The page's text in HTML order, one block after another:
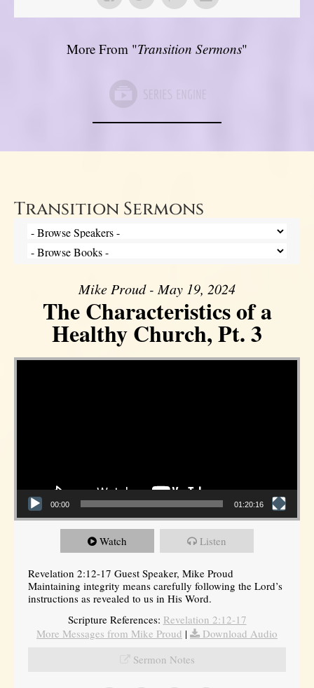
More From "Transition Sermons"
Transition Sermons
Mike Proud - May 19, 2024
The Characteristics of a
Healthy Church, Pt. 3
Video Player
00:00 01:20:16
Watch Listen
Revelation 2:12-17 Guest Speaker, Mike Proud
Maintaining integrity means carefully following the Lord’s
instructions as revealed to us in His Word.
Scripture References: Revelation 2:12-17
More Messages from Mike Proud |
Download Audio
Sermon Notes